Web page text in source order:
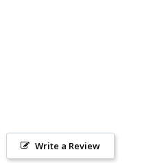
Write a Review